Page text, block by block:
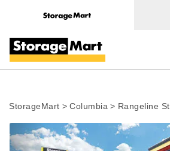
StorageMart > Columbia > Rangeline St